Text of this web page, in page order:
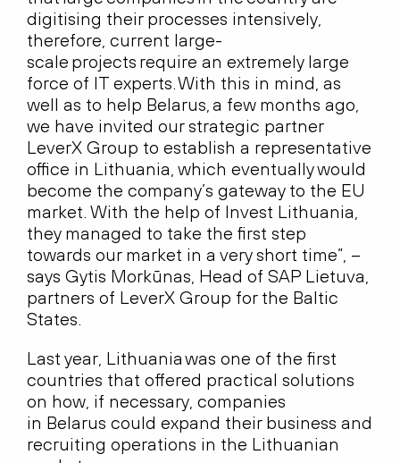
digitising their processes intensively,
therefore, current large-
scale projects require an extremely large
force of IT experts. With this in mind, as
well as to help Belarus, a few months ago,
we have invited our strategic partner
LeverX Group to establish a representative
office in Lithuania, which eventually would
become the company’s gateway to the EU
market. With the help of Invest Lithuania,
they managed to take the first step
towards our market in a very short time”, –
says Gytis Morkūnas, Head of SAP Lietuva,
partners of LeverX Group for the Baltic
States.
Last year, Lithuania was one of the first
countries that offered practical solutions
on how, if necessary, companies
in Belarus could expand their business and
recruiting operations in the Lithuanian